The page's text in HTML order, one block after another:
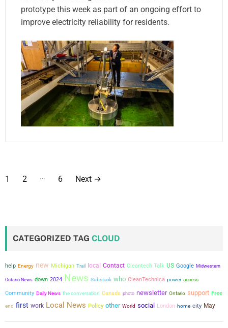
prototype this week as part of an ongoing effort to
improve electricity reliability for residents.
P
s
p
a
g
1 2 … 6 Next →
CATEGORIZED TAG CLOUD
help Energy new Michigan Trail local Contact Cleantech Talk US Google Midwestern
Ontario News down 2024 News Substack who CleanTechnica power access
Community Daily News the conversation Canada photo newsletter Ontario support Free
end first work Local News Policy other World social London home city May